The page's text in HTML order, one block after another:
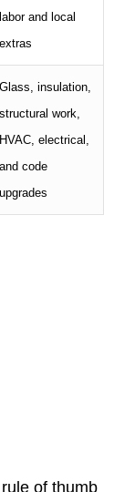
labor and local
extras
Glass, insulation,
structural work,
HVAC, electrical,
and code
upgrades
of thumb